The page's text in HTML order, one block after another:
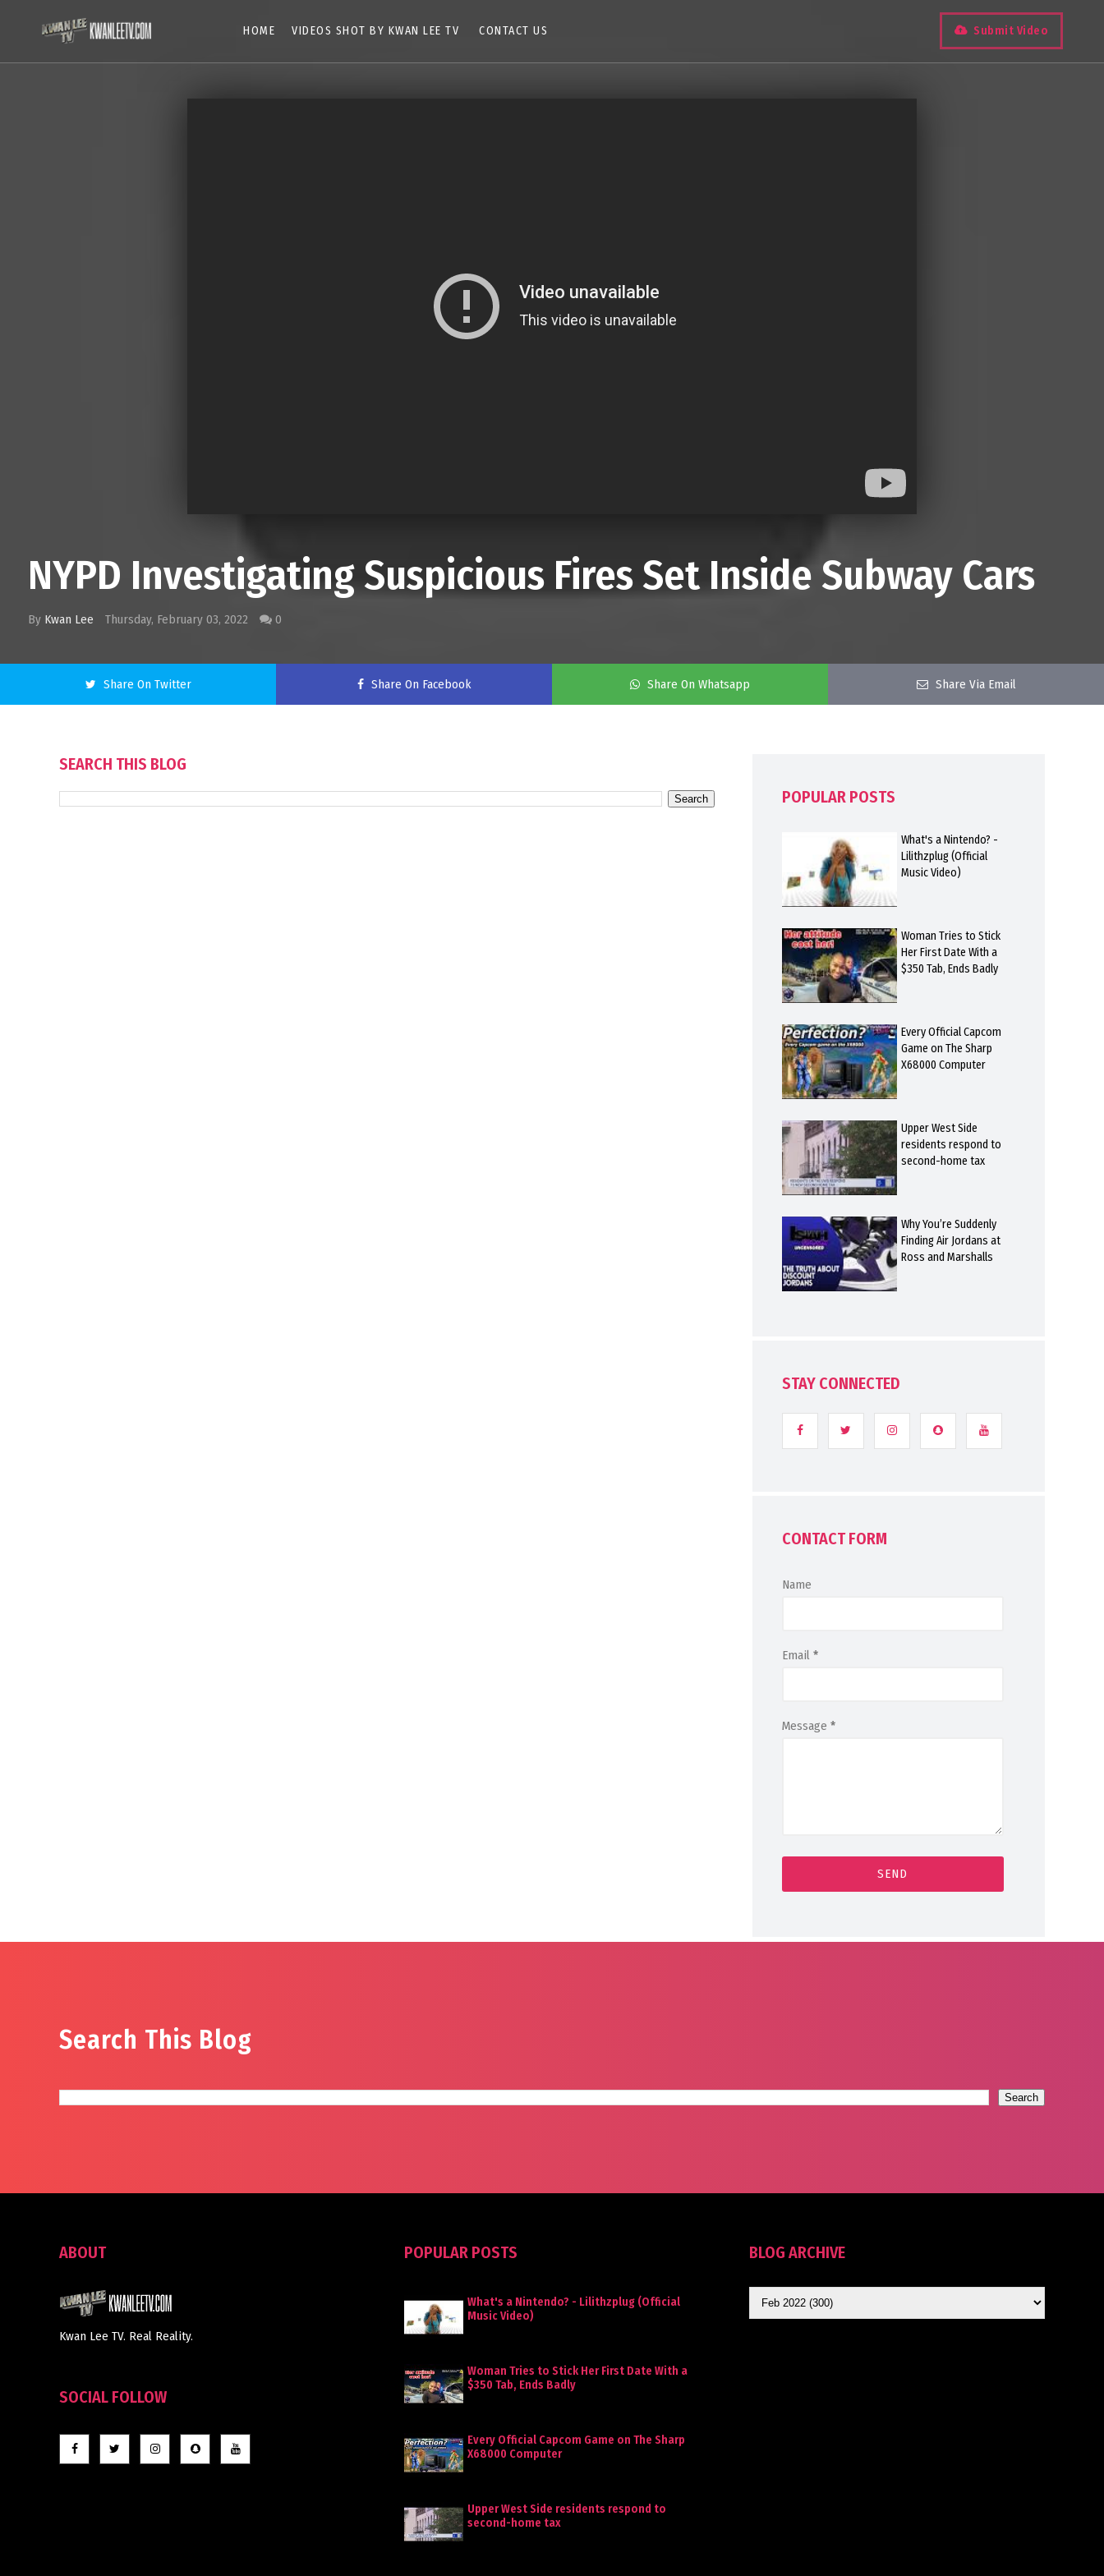
HOME VIDEOS SHOT BY KWAN LEE TV CONTACT US Submit Video
NYPD Investigating Suspicious Fires Set Inside Subway Cars
By Kwan Lee Thursday, February 03, 2022 0
Share On Twitter Share On Facebook Share On Whatsapp Share Via Email
SEARCH THIS BLOG
POPULAR POSTS
What's a Nintendo? -
Lilithzplug (Official
Music Video)
Woman Tries to Stick
Her First Date With a
$350 Tab, Ends Badly
Every Official Capcom
Game on The Sharp
X68000 Computer
Upper West Side
residents respond to
second-home tax
Why You’re Suddenly
Finding Air Jordans at
Ross and Marshalls
STAY CONNECTED
CONTACT FORM
Name
Email *
Message *
Search This Blog
ABOUT
Kwan Lee TV. Real Reality.
SOCIAL FOLLOW
POPULAR POSTS
What's a Nintendo? - Lilithzplug (Official
Music Video)
Woman Tries to Stick Her First Date With a
$350 Tab, Ends Badly
Every Official Capcom Game on The Sharp
X68000 Computer
Upper West Side residents respond to
second-home tax
BLOG ARCHIVE